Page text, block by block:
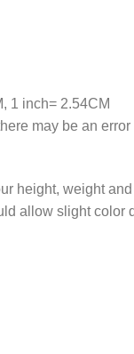
1 inch= 2.54CM
may be an
height, weight
allow slight color